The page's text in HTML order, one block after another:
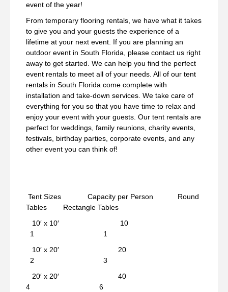
event of the year!
From temporary flooring rentals, we have what it takes
to give you and your guests the experience of a
lifetime at your next event. If you are planning an
outdoor event in South Florida, please contact us right
away to get started. We can help you find the perfect
event rentals to meet all of your needs. All of our tent
rentals in South Florida come complete with
installation and take-down services. We take care of
everything for you so that you have time to relax and
enjoy your event with your guests. Our tent rentals are
perfect for weddings, family reunions, charity events,
festivals, birthday parties, corporate events, and any
other event you can think of!
Tent Sizes Capacity per Person Round
Tables Rectangle Tables
10′ x 10′ 10
1 1
10′ x 20′ 20
2 3
20′ x 20′ 40
4 6